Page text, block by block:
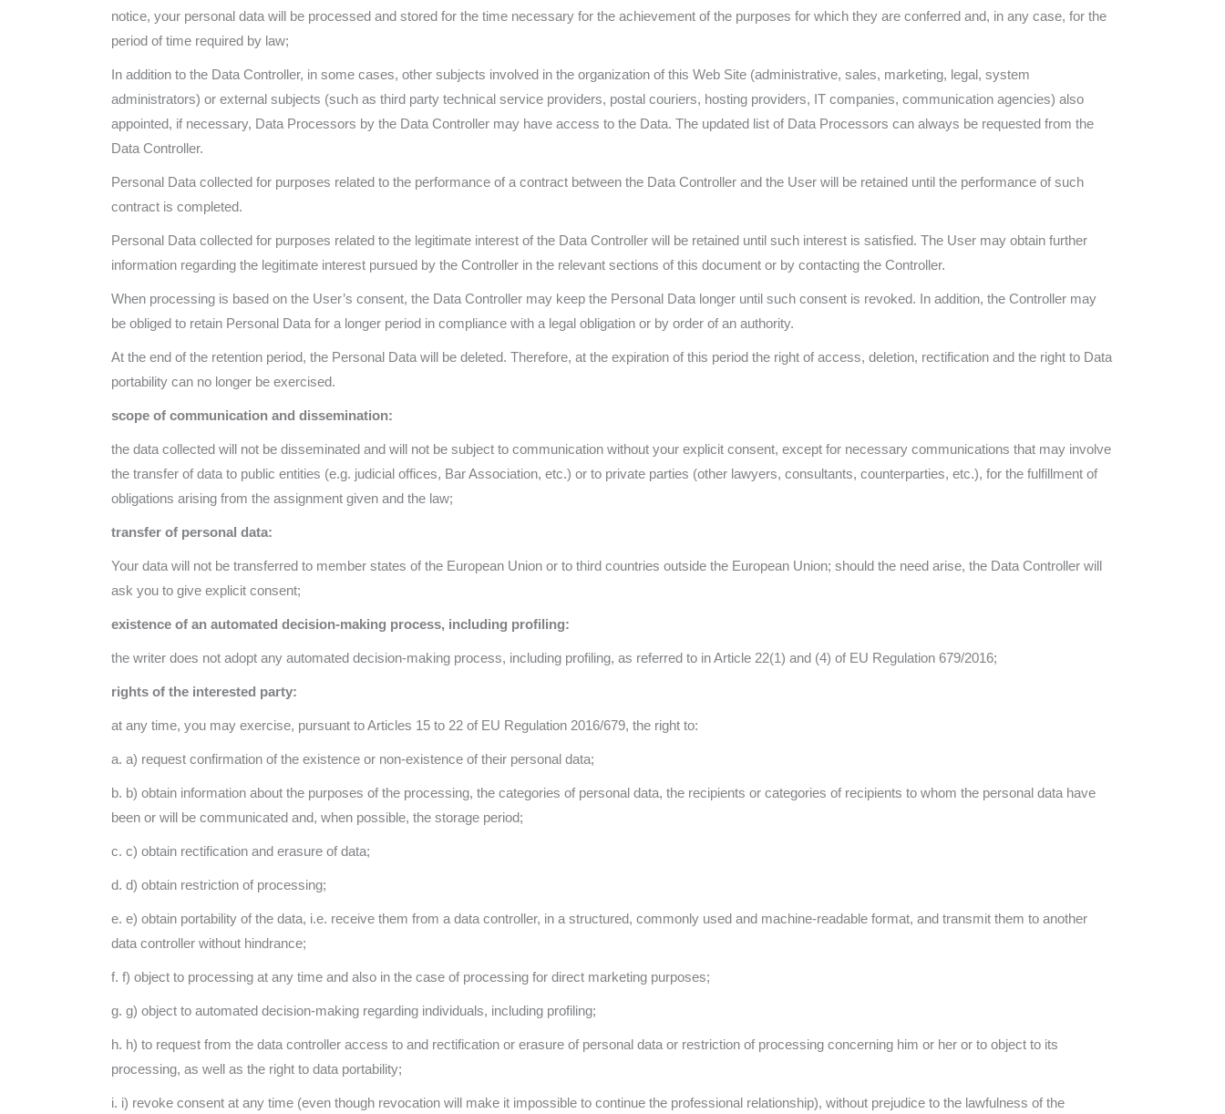
notice, your personal data will be processed and stored for the time necessary for the achievement of the purposes for which they are conferred and, in any case, for the
period of time required by law;
In addition to the Data Controller, in some cases, other subjects involved in the organization of this Web Site (administrative, sales, marketing, legal, system
administrators) or external subjects (such as third party technical service providers, postal couriers, hosting providers, IT companies, communication agencies) also
appointed, if necessary, Data Processors by the Data Controller may have access to the Data. The updated list of Data Processors can always be requested from the
Data Controller.
Personal Data collected for purposes related to the performance of a contract between the Data Controller and the User will be retained until the performance of such
contract is completed.
Personal Data collected for purposes related to the legitimate interest of the Data Controller will be retained until such interest is satisfied. The User may obtain further
information regarding the legitimate interest pursued by the Controller in the relevant sections of this document or by contacting the Controller.
When processing is based on the User’s consent, the Data Controller may keep the Personal Data longer until such consent is revoked. In addition, the Controller may
be obliged to retain Personal Data for a longer period in compliance with a legal obligation or by order of an authority.
At the end of the retention period, the Personal Data will be deleted. Therefore, at the expiration of this period the right of access, deletion, rectification and the right to Data
portability can no longer be exercised.
scope of communication and dissemination:
the data collected will not be disseminated and will not be subject to communication without your explicit consent, except for necessary communications that may involve
the transfer of data to public entities (e.g. judicial offices, Bar Association, etc.) or to private parties (other lawyers, consultants, counterparties, etc.), for the fulfillment of
obligations arising from the assignment given and the law;
transfer of personal data:
Your data will not be transferred to member states of the European Union or to third countries outside the European Union; should the need arise, the Data Controller will
ask you to give explicit consent;
existence of an automated decision-making process, including profiling:
the writer does not adopt any automated decision-making process, including profiling, as referred to in Article 22(1) and (4) of EU Regulation 679/2016;
rights of the interested party:
at any time, you may exercise, pursuant to Articles 15 to 22 of EU Regulation 2016/679, the right to:
a. a) request confirmation of the existence or non-existence of their personal data;
b. b) obtain information about the purposes of the processing, the categories of personal data, the recipients or categories of recipients to whom the personal data have
been or will be communicated and, when possible, the storage period;
c. c) obtain rectification and erasure of data;
d. d) obtain restriction of processing;
e. e) obtain portability of the data, i.e. receive them from a data controller, in a structured, commonly used and machine-readable format, and transmit them to another
data controller without hindrance;
f. f) object to processing at any time and also in the case of processing for direct marketing purposes;
g. g) object to automated decision-making regarding individuals, including profiling;
h. h) to request from the data controller access to and rectification or erasure of personal data or restriction of processing concerning him or her or to object to its
processing, as well as the right to data portability;
i. i) revoke consent at any time (even though revocation will make it impossible to continue the professional relationship), without prejudice to the lawfulness of the